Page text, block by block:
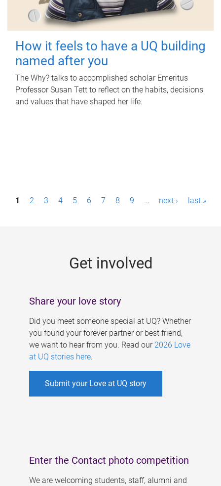
How it feels to have a UQ building
named after you
The Why? talks to accomplished scholar Emeritus
Professor Susan Tett to reflect on the habits, decisions
and values that have shaped her life.
P1 2 3 4 5 6 7 8 9 … next › last »
Get involved
Share your love story
Did you meet someone special at UQ? Whether
you found your forever partner or best friend,
we want to hear from you. Read our 2026 Love
at UQ stories here.
Submit your Love at UQ story
Enter the Contact photo competition
We are welcoming students, staff, alumni and